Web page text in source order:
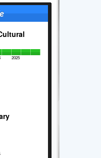
2025